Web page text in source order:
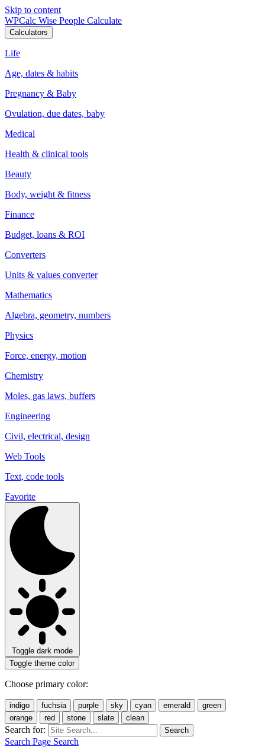
Skip to content
WPCalc Wise People Calculate
Calculators
Life
Age, dates & habits
Pregnancy & Baby
Ovulation, due dates, baby
Medical
Health & clinical tools
Beauty
Body, weight & fitness
Finance
Budget, loans & ROI
Converters
Units & values converter
Mathematics
Algebra, geometry, numbers
Physics
Force, energy, motion
Chemistry
Moles, gas laws, buffers
Engineering
Civil, electrical, design
Web Tools
Text, code tools
Favorite
Toggle dark mode
Toggle theme color
Choose primary color:
indigo fuchsia purple sky cyan emerald
green
orange
red stone slate clean
Search for: Search
Search Page Search